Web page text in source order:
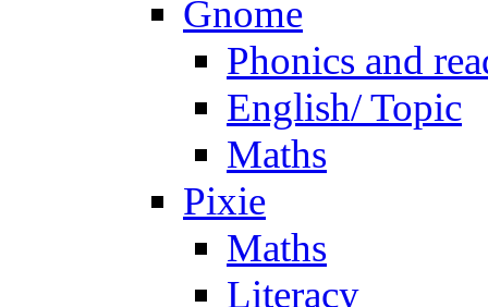
Gnome
Phonics and
English/ Topic
Maths
Pixie
Maths
Literacy